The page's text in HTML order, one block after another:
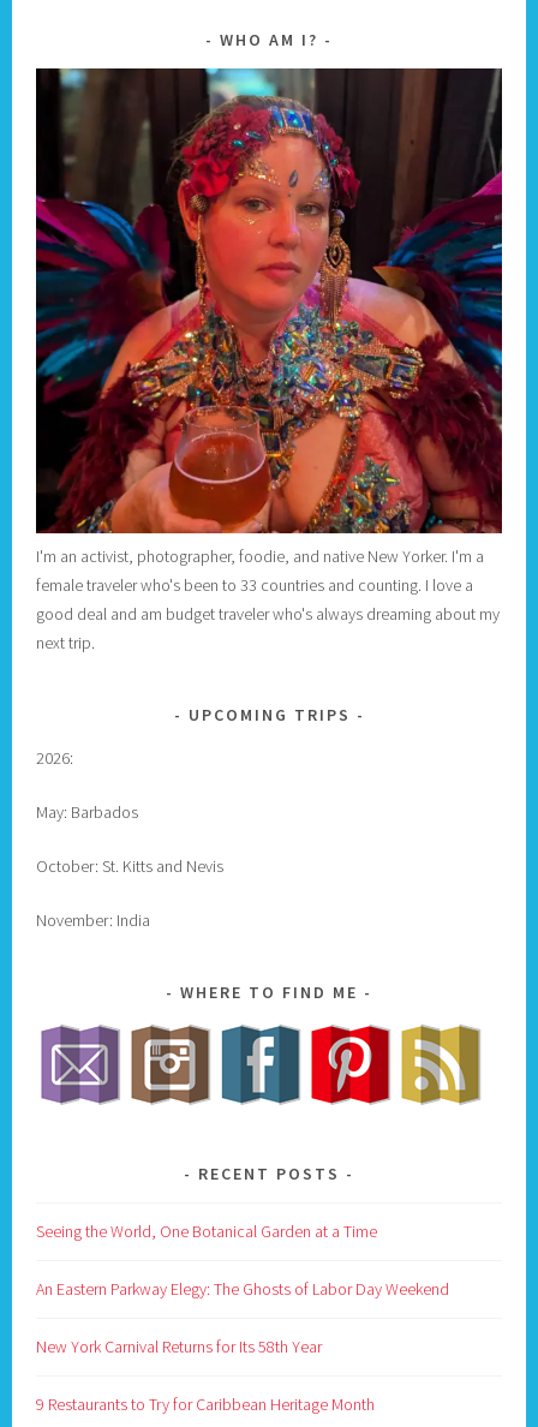
WHO AM I?
I'm an activist, photographer, foodie, and native New Yorker. I'm a
female traveler who's been to 33 countries and counting. I love a
good deal and am budget traveler who's always dreaming about my
next trip.
UPCOMING TRIPS
2026:
May: Barbados
October: St. Kitts and Nevis
November: India
WHERE TO FIND ME
RECENT POSTS
Seeing the World, One Botanical Garden at a Time
An Eastern Parkway Elegy: The Ghosts of Labor Day Weekend
New York Carnival Returns for Its 58th Year
9 Restaurants to Try for Caribbean Heritage Month